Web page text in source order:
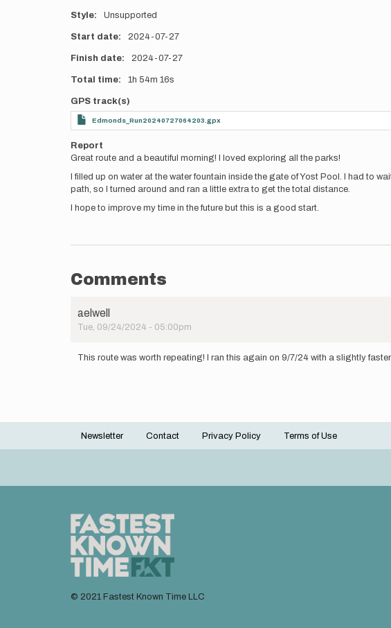
Style Unsupported
Start date 2024-07-27
Finish date 2024-07-27
Total time 1h 54m 16s
GPS track(s)
Edmonds_Run20240727064203.gpx
Report
Great route and a beautiful morning! I loved exploring all the parks!
I filled up on water at the water fountain inside the gate of Yost Pool. I had to
path, so I turned around and ran a little extra to get the total distance.
I hope to improve my time in the future but this is a good start.
Comments
aelwell
Tue, 09/24/2024 - 05:00pm
This route was worth repeating! I ran this again on 9/7/24 with a slightly
Footer
Newsletter Contact Privacy Policy Terms of Use
© 2021 Fastest Known Time LLC